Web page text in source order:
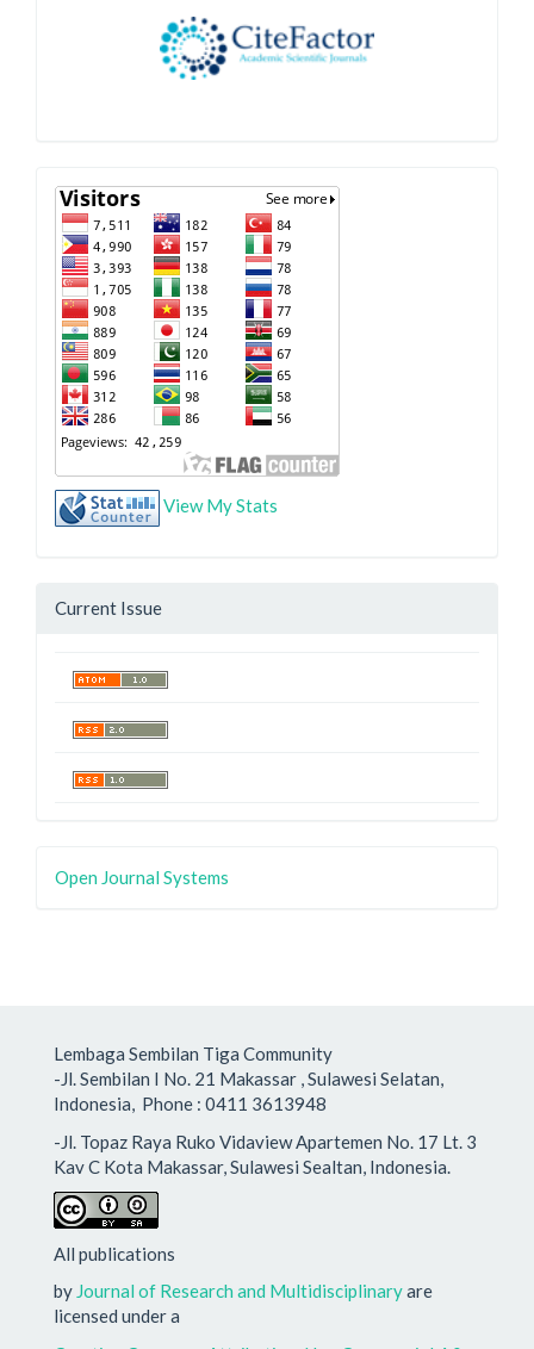
View My Stats
Current Issue
Open Journal Systems
Lembaga Sembilan Tiga Community
-Jl. Sembilan I No. 21 Makassar , Sulawesi Selatan,
Indonesia, Phone : 0411 3613948
-Jl. Topaz Raya Ruko Vidaview Apartemen No. 17 Lt. 3
Kav C Kota Makassar, Sulawesi Sealtan, Indonesia.
All publications
by Journal of Research and Multidisciplinaryare
licensed under a